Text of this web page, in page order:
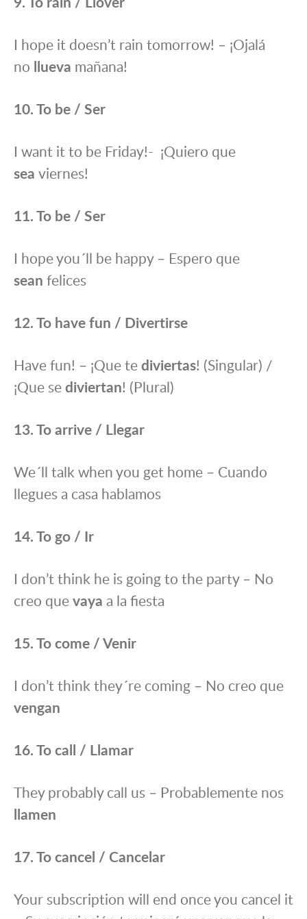
I hope it doesn’t rain tomorrow! – ¡Ojalá
no llueva mañana!
10. To be / Ser
I want it to be Friday!- ¡Quiero que
sea viernes!
11. To be / Ser
I hope you´ll be happy – Espero que
sean felices
12. To have fun / Divertirse
Have fun! – ¡Que tediviertas! (Singular) /
¡Que sediviertan! (Plural)
13. To arrive / Llegar
We´ll talk when you get home – Cuando
llegues a casa hablamos
14. To go / Ir
I don’t think he is going to the party – No
creo quevaya a la fiesta
15. To come / Venir
I don’t think they´re coming – No creo que
vengan
16. To call / Llamar
They probably call us – Probablemente nos
llamen
17. To cancel / Cancelar
Your subscription will end once you cancel it